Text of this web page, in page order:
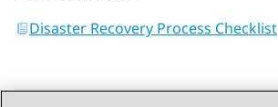
Disaster Recovery Process Checklist